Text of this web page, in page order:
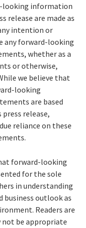
looking information
release are made as
intention or
any forward-looking
whether as a
or otherwise,
we believe that
looking
are based
release,
reliance on these
forward-looking
for the sole
in understanding
outlook as
Readers are
be appropriate